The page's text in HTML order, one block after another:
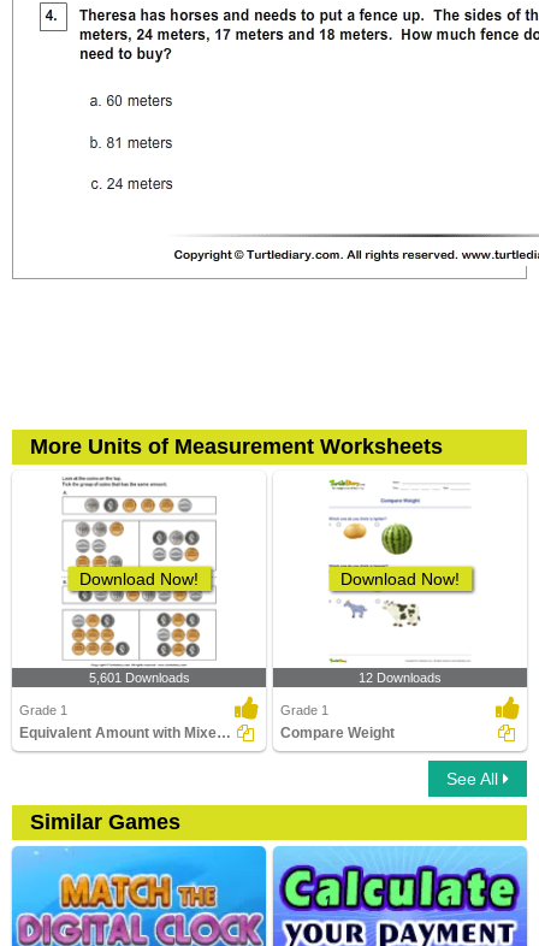
More Units of Measurement Worksheets
Download Now!
5,601 Downloads
Grade 1
Equivalent Amount with Mixed Coins
Download Now!
12 Downloads
Grade 1
Compare Weight
See All
Similar Games